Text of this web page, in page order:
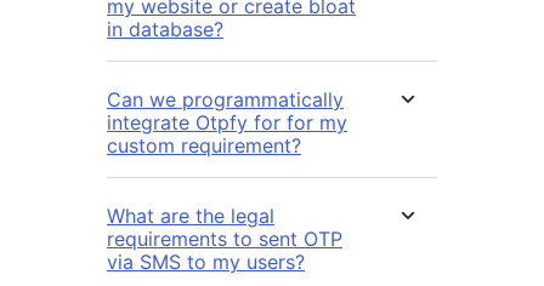
my website or create bloat
in database?
Can we programmatically
integrate Otpfy for for my
custom requirement?
What are the legal
requirements to sent OTP
via SMS to my users?